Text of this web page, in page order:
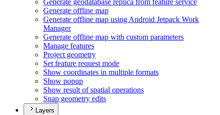
Generate geodatabase replica from feature service
Generate offline map
Generate offline map using Android Jetpack Work
Manager
Generate offline map with custom parameters
Manage features
Project geometry
Set feature request mode
Show coordinates in multiple formats
Show popup
Show result of spatial operations
Snap geometry edits
Layers